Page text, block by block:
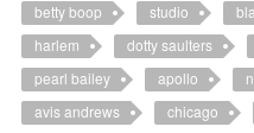
betty boop
studio
harlem
dotty saulters
pearl bailey
apollo
avis andrews
chicago